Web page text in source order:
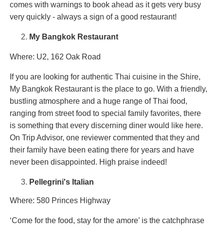
comes with warnings to book ahead as it gets very busy
very quickly - always a sign of a good restaurant!
My Bangkok Restaurant
Where: U2, 162 Oak Road
If you are looking for authentic Thai cuisine in the Shire,
My Bangkok Restaurant is the place to go. With a friendly,
bustling atmosphere and a huge range of Thai food,
ranging from street food to special family favorites, there
is something that every discerning diner would like here.
On Trip Advisor, one reviewer commented that they and
their family have been eating there for years and have
never been disappointed. High praise indeed!
Pellegrini's Italian
Where: 580 Princes Highway
‘Come for the food, stay for the amore’ is the catchphrase